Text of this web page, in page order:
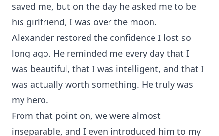
saved me, but on the day he asked me to be
his girlfriend, I was over the moon.
Alexander restored the confidence I lost so
long ago. He reminded me every day that I
was beautiful, that I was intelligent, and that I
was actually worth something. He truly was
my hero.
From that point on, we were almost
inseparable, and I even introduced him to my